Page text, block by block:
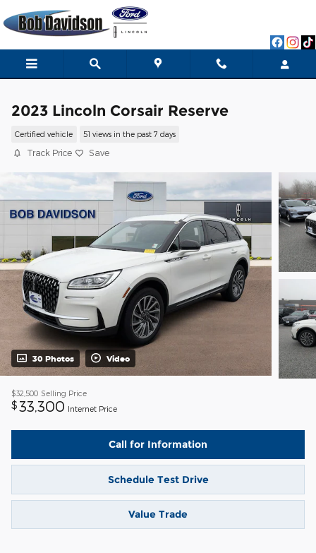
Skip to main content
2023 Lincoln Corsair Reserve
Certified vehicle 51 views in the past 7 days
Track Price Save
30 Photos Video
$32,500 Selling Price
$ 33,300 Internet Price
Call for Information
Schedule Test Drive
Value Trade